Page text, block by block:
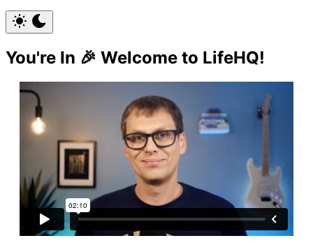
You're In 🎉 Welcome to LifeHQ!